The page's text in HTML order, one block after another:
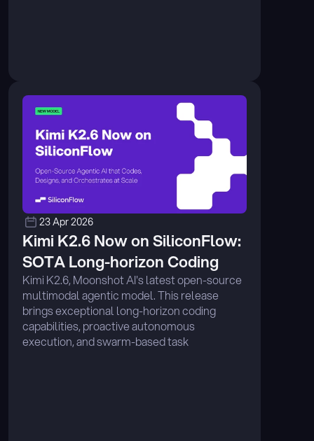
23 Apr 2026
Kimi K2.6 Now on SiliconFlow:
SOTA Long-horizon Coding
Kimi K2.6, Moonshot AI's latest open-source
multimodal agentic model. This release
brings exceptional long-horizon coding
capabilities, proactive autonomous
execution, and swarm-based task